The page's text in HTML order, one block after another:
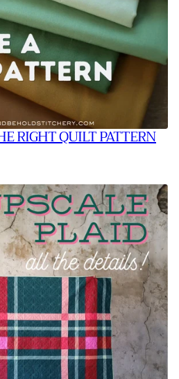
RIGHT QUILT PATTERN